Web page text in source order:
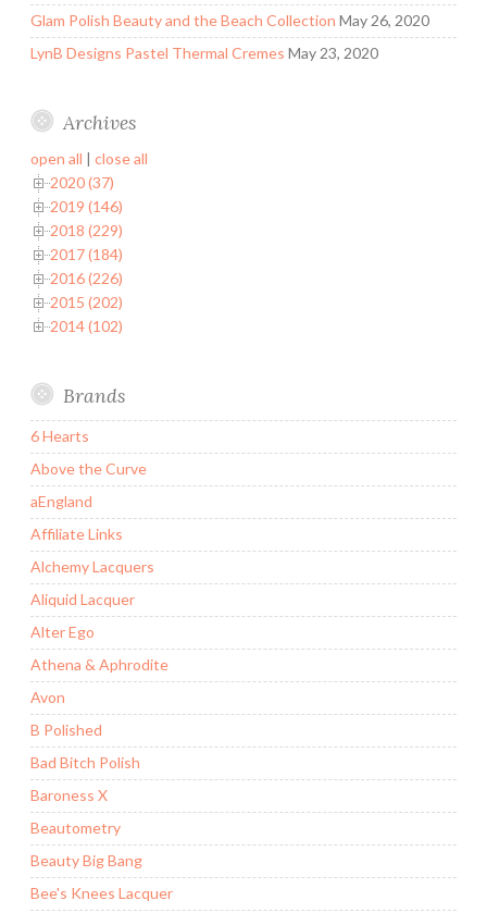
Glam Polish Beauty and the Beach Collection May 26, 2020
LynB Designs Pastel Thermal Cremes May 23, 2020
Archives
open all | close all
2020 (37)
2019 (146)
2018 (229)
2017 (184)
2016 (226)
2015 (202)
2014 (102)
Brands
6 Hearts
Above the Curve
aEngland
Affiliate Links
Alchemy Lacquers
Aliquid Lacquer
Alter Ego
Athena & Aphrodite
Avon
B Polished
Bad Bitch Polish
Baroness X
Beautometry
Beauty Big Bang
Bee's Knees Lacquer